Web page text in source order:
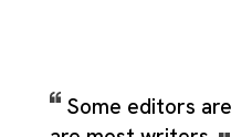
Some editors